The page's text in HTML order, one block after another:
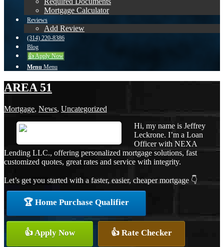
Mortgage Calculator
Reviews
Add Review
(314) 220-8386
Blog
👍 Apply Now
Menu Menu
AREA 51
Mortgage, News, Uncategorized
Hi, my name is Jeffrey
Leckrone. I’m a Loan
Officer with NEXA
Lending LLC., offering personalized mortgage solutions, fast
customized quotes, great rates and service with integrity.
Let’s get you started with a faster, easier, cheaper mortgage 👇
🏆 Home Purchase Qualifier
👍 Apply Now 👍 Rate Checker